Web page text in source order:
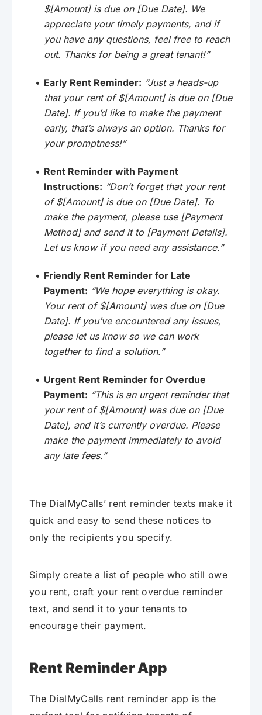
$[Amount] is due on [Due Date]. We
appreciate your timely payments, and if
you have any questions, feel free to reach
out. Thanks for being a great tenant!”
Early Rent Reminder: “Just a heads-up
that your rent of $[Amount] is due on [Due
Date]. If you’d like to make the payment
early, that’s always an option. Thanks for
your promptness!”
Rent Reminder with Payment
Instructions: “Don’t forget that your rent
of $[Amount] is due on [Due Date]. To
make the payment, please use [Payment
Method] and send it to [Payment Details].
Let us know if you need any assistance.”
Friendly Rent Reminder for Late
Payment: “We hope everything is okay.
Your rent of $[Amount] was due on [Due
Date]. If you’ve encountered any issues,
please let us know so we can work
together to find a solution.”
Urgent Rent Reminder for Overdue
Payment: “This is an urgent reminder that
your rent of $[Amount] was due on [Due
Date], and it’s currently overdue. Please
make the payment immediately to avoid
any late fees.”
The DialMyCalls’ rent reminder texts make it
quick and easy to send these notices to
only the recipients you specify.
Simply create a list of people who still owe
you rent, craft your rent overdue reminder
text, and send it to your tenants to
encourage their payment.
Rent Reminder App
The DialMyCalls rent reminder app is the